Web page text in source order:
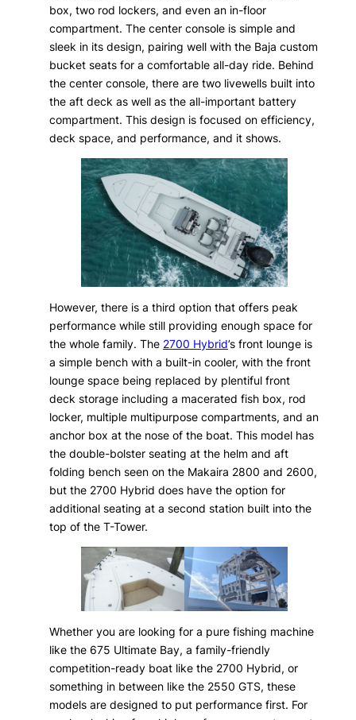
box, two rod lockers, and even an in-floor
compartment. The center console is simple and
sleek in its design, pairing well with the Baja custom
bucket seats for a comfortable all-day ride. Behind
the center console, there are two livewells built into
the aft deck as well as the all-important battery
compartment. This design is focused on efficiency,
deck space, and performance, and it shows.
However, there is a third option that offers peak
performance while still providing enough space for
the whole family. The 2700 Hybrid’s front lounge is
a simple bench with a built-in cooler, with the front
lounge space being replaced by plentiful front
deck storage including a macerated fish box, rod
locker, multiple multipurpose compartments, and an
anchor box at the nose of the boat. This model has
the double-bolster seating at the helm and aft
folding bench seen on the Makaira 2800 and 2600,
but the 2700 Hybrid does have the option for
additional seating at a second station built into the
top of the T-Tower.
Whether you are looking for a pure fishing machine
like the 675 Ultimate Bay, a family-friendly
competition-ready boat like the 2700 Hybrid, or
something in between like the 2550 GTS, these
models are designed to put performance first. For